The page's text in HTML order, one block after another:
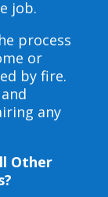
job.
process
or
by fire.
any
Other